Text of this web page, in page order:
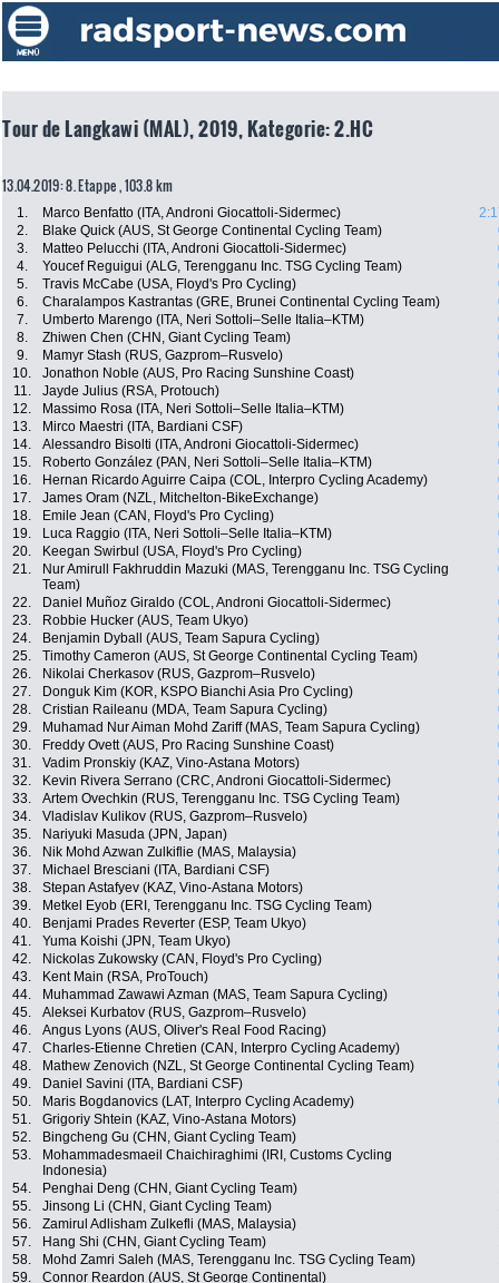
Tour de Langkawi (MAL), 2019, Kategorie: 2.HC
13.04.2019: 8. Etappe , 103.8 km
1. Marco Benfatto (ITA, Androni Giocattoli-Sidermec)
2.
Blake Quick (AUS, St George Continental Cycling Team)
3.
Matteo Pelucchi (ITA, Androni Giocattoli-Sidermec)
4.
Youcef Reguigui (ALG, Terengganu Inc. TSG Cycling Team)
5.
Travis McCabe (USA, Floyd's Pro Cycling)
6.
Charalampos Kastrantas (GRE, Brunei Continental Cycling Team)
7.
Umberto Marengo (ITA, Neri Sottoli–Selle Italia–KTM)
8.
Zhiwen Chen (CHN, Giant Cycling Team)
9.
Mamyr Stash (RUS, Gazprom–Rusvelo)
10.
Jonathon Noble (AUS, Pro Racing Sunshine Coast)
11.
Jayde Julius (RSA, Protouch)
12.
Massimo Rosa (ITA, Neri Sottoli–Selle Italia–KTM)
13.
Mirco Maestri (ITA, Bardiani CSF)
14.
Alessandro Bisolti (ITA, Androni Giocattoli-Sidermec)
15.
Roberto González (PAN, Neri Sottoli–Selle Italia–KTM)
16.
Hernan Ricardo Aguirre Caipa (COL, Interpro Cycling Academy)
17.
James Oram (NZL, Mitchelton-BikeExchange)
18.
Emile Jean (CAN, Floyd's Pro Cycling)
19.
Luca Raggio (ITA, Neri Sottoli–Selle Italia–KTM)
20.
Keegan Swirbul (USA, Floyd's Pro Cycling)
21.
Nur Amirull Fakhruddin Mazuki (MAS, Terengganu Inc. TSG Cycling
Team)
22. Daniel Muñoz Giraldo (COL, Androni Giocattoli-Sidermec)
23.
Robbie Hucker (AUS, Team Ukyo)
24.
Benjamin Dyball (AUS, Team Sapura Cycling)
25.
Timothy Cameron (AUS, St George Continental Cycling Team)
26.
Nikolai Cherkasov (RUS, Gazprom–Rusvelo)
27.
Donguk Kim (KOR, KSPO Bianchi Asia Pro Cycling)
28.
Cristian Raileanu (MDA, Team Sapura Cycling)
29.
Muhamad Nur Aiman Mohd Zariff (MAS, Team Sapura Cycling)
30.
Freddy Ovett (AUS, Pro Racing Sunshine Coast)
31.
Vadim Pronskiy (KAZ, Vino-Astana Motors)
32.
Kevin Rivera Serrano (CRC, Androni Giocattoli-Sidermec)
33.
Artem Ovechkin (RUS, Terengganu Inc. TSG Cycling Team)
34.
Vladislav Kulikov (RUS, Gazprom–Rusvelo)
35.
Nariyuki Masuda (JPN, Japan)
36.
Nik Mohd Azwan Zulkiflie (MAS, Malaysia)
37.
Michael Bresciani (ITA, Bardiani CSF)
38.
Stepan Astafyev (KAZ, Vino-Astana Motors)
39.
Metkel Eyob (ERI, Terengganu Inc. TSG Cycling Team)
40.
Benjami Prades Reverter (ESP, Team Ukyo)
41.
Yuma Koishi (JPN, Team Ukyo)
42.
Nickolas Zukowsky (CAN, Floyd's Pro Cycling)
43.
Kent Main (RSA, ProTouch)
44.
Muhammad Zawawi Azman (MAS, Team Sapura Cycling)
45.
Aleksei Kurbatov (RUS, Gazprom–Rusvelo)
46.
Angus Lyons (AUS, Oliver's Real Food Racing)
47.
Charles-Etienne Chretien (CAN, Interpro Cycling Academy)
48.
Mathew Zenovich (NZL, St George Continental Cycling Team)
49.
Daniel Savini (ITA, Bardiani CSF)
50.
Maris Bogdanovics (LAT, Interpro Cycling Academy)
51.
Grigoriy Shtein (KAZ, Vino-Astana Motors)
52.
Bingcheng Gu (CHN, Giant Cycling Team)
53.
Mohammadesmaeil Chaichiraghimi (IRI, Customs Cycling
Indonesia)
54. Penghai Deng (CHN, Giant Cycling Team)
55.
Jinsong Li (CHN, Giant Cycling Team)
56.
Zamirul Adlisham Zulkefli (MAS, Malaysia)
57.
Hang Shi (CHN, Giant Cycling Team)
58.
Mohd Zamri Saleh (MAS, Terengganu Inc. TSG Cycling Team)
59.
Connor Reardon (AUS, St George Continental)